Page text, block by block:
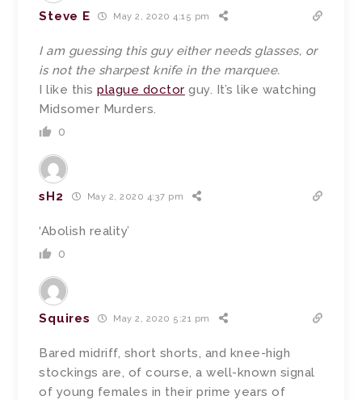
Steve E May 2, 2020 4:15 pm
I am guessing this guy either needs glasses, or
is not the sharpest knife in the marquee.
I like thisplague doctor guy. It’s like watching
Midsomer Murders.
0
sH2 May 2, 2020 4:37 pm
‘Abolish reality’
0
Squires May 2, 2020 5:21 pm
Bared midriff, short shorts, and knee-high
stockings are, of course, a well-known signal
of young females in their prime years of